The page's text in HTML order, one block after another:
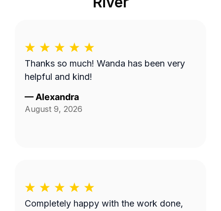
Thanks so much! Wanda has been very
helpful and kind!
— Alexandra
August 9, 2026
Completely happy with the work done,